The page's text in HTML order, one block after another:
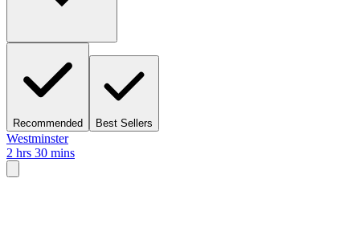
Recommended Best Sellers
Westminster
2 hrs 30 mins